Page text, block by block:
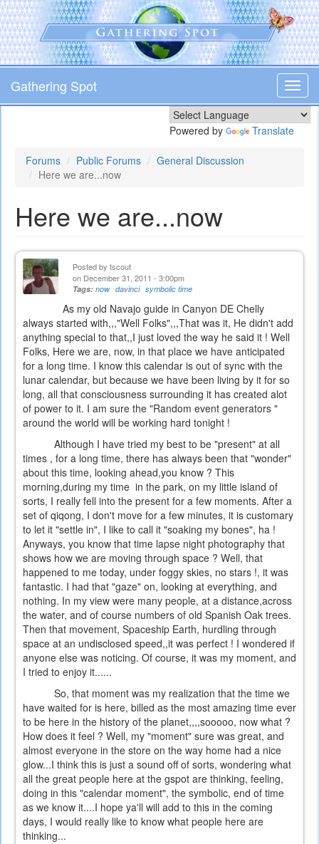
Skip
to
main
content
Gathering Spot
Powered by Translate
Forums Public Forums
General Discussion
Here we are...now
Here we are...now
Posted by tscout
on December 31, 2011 - 3:00pm
Tags: now davinci symbolic time
As my old Navajo guide in Canyon DE Chelly
always started with,,,"Well Folks",,,That was it, He didn't add
anything special to that,,I just loved the way he said it ! Well
Folks, Here we are, now, in that place we have anticipated
for a long time. I know this calendar is out of sync with the
lunar calendar, but because we have been living by it for so
long, all that consciousness surrounding it has created alot
of power to it. I am sure the "Random event generators "
around the world will be working hard tonight !
Although I have tried my best to be "present" at all
times , for a long time, there has always been that "wonder"
about this time, looking ahead,you know ? This
morning,during my time in the park, on my little island of
sorts, I really fell into the present for a few moments. After a
set of qiqong, I don't move for a few minutes, it is customary
to let it "settle in", I like to call it "soaking my bones", ha !
Anyways, you know that time lapse night photography that
shows how we are moving through space ? Well, that
happened to me today, under foggy skies, no stars !, it was
fantastic. I had that "gaze" on, looking at everything, and
nothing. In my view were many people, at a distance,across
the water, and of course numbers of old Spanish Oak trees.
Then that movement, Spaceship Earth, hurdling through
space at an undisclosed speed,,it was perfect ! I wondered if
anyone else was noticing. Of course, it was my moment, and
I tried to enjoy it......
So, that moment was my realization that the time we
have waited for is here, billed as the most amazing time ever
to be here in the history of the planet,,,,sooooo, now what ?
How does it feel ? Well, my "moment" sure was great, and
almost everyone in the store on the way home had a nice
glow...I think this is just a sound off of sorts, wondering what
all the great people here at the gspot are thinking, feeling,
doing in this "calendar moment", the symbolic, end of time
as we know it....I hope ya'll will add to this in the coming
days, I would really like to know what people here are
thinking...